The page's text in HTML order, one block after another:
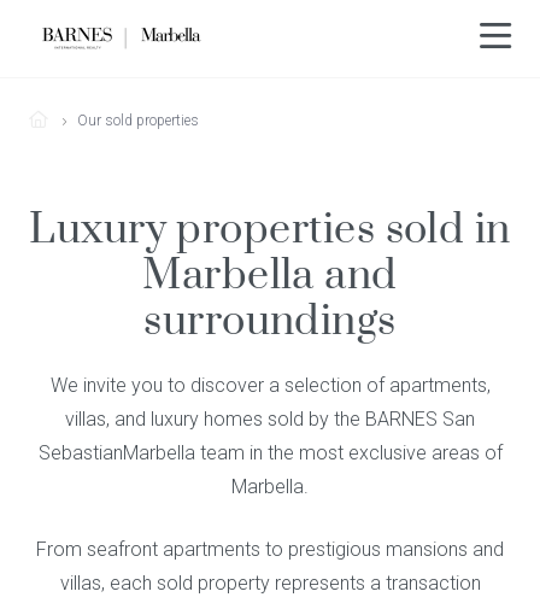
Our sold properties
Luxury properties sold in
Marbella and
surroundings
We invite you to discover a selection of apartments,
villas, and luxury homes sold by the BARNES San
SebastianMarbella team in the most exclusive areas of
Marbella.
From seafront apartments to prestigious mansions and
villas, each sold property represents a transaction